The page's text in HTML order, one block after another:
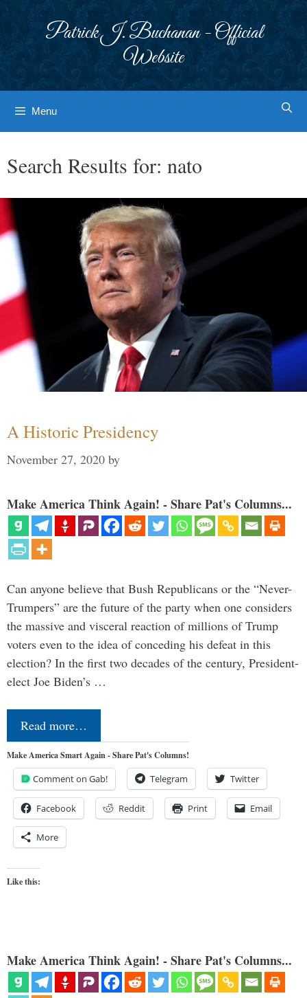
Patrick J. Buchanan - Official
Website
Menu
Search Results for: nato
A Historic Presidency
November 27, 2020 by
Make America Think Again! - Share Pat's Columns...
Can anyone believe that Bush Republicans or the “Never-
Trumpers” are the future of the party when one considers
the massive and visceral reaction of millions of Trump
voters even to the idea of conceding his defeat in this
election? In the first two decades of the century, President-
elect Joe Biden’s …
Read more…
Make America Smart Again - Share Pat's Columns!
Comment on Gab! Telegram Twitter
Facebook Reddit Print Email
More
Like this:
Make America Think Again! - Share Pat's Columns...